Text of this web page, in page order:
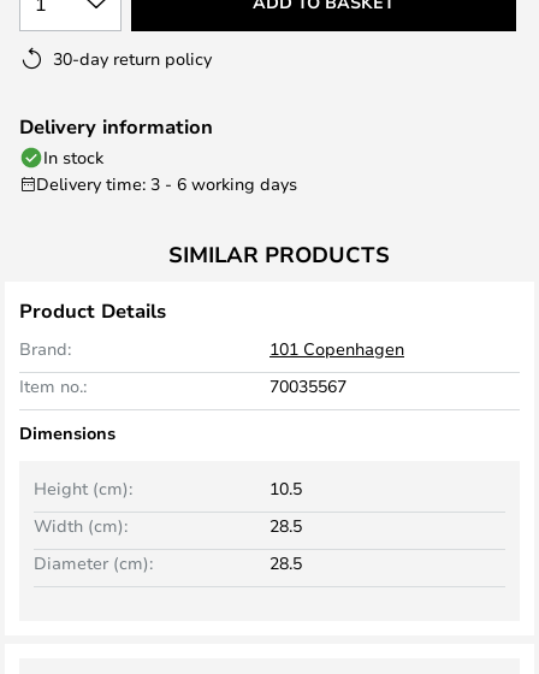
30-day return policy
Delivery information
In stock
Delivery time: 3 - 6 working days
SIMILAR PRODUCTS
Product Details
Brand:
101 Copenhagen
Item no.:
70035567
Dimensions
Width (cm): 28.5
Height (cm): 10.5
Diameter (cm): 28.5